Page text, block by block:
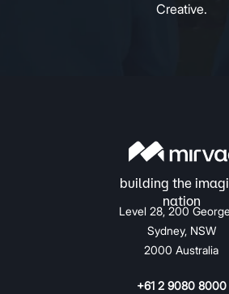
Creative.
Level 28, 200
Sydney, NSW
2000 Australia
+61 2 9080 8000